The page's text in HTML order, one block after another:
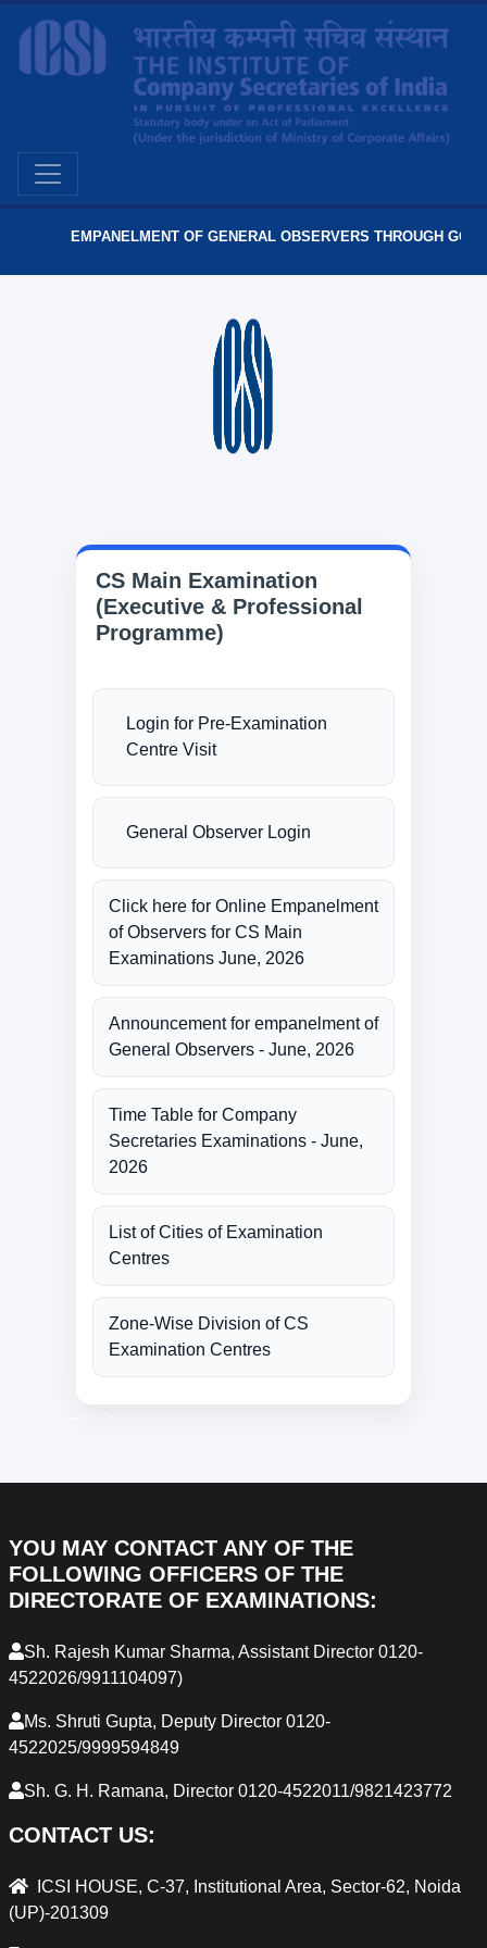
EMPANELMENT OF GENERAL OBSERVERS THROUGH GO
CS Main Examination
(Executive & Professional
Programme)
Login for Pre-Examination
Centre Visit
General Observer Login
Click here for Online Empanelment
of Observers for CS Main
Examinations June, 2026
Announcement for empanelment of
General Observers - June, 2026
Time Table for Company
Secretaries Examinations - June,
2026
List of Cities of Examination
Centres
Zone-Wise Division of CS
Examination Centres
YOU MAY CONTACT ANY OF THE
FOLLOWING OFFICERS OF THE
DIRECTORATE OF EXAMINATIONS:
Sh. Rajesh Kumar Sharma, Assistant Director 0120-
4522026/9911104097)
Ms. Shruti Gupta, Deputy Director 0120-
4522025/9999594849
Sh. G. H. Ramana, Director 0120-4522011/9821423772
CONTACT US:
ICSI HOUSE, C-37, Institutional Area, Sector-62, Noida
(UP)-201309